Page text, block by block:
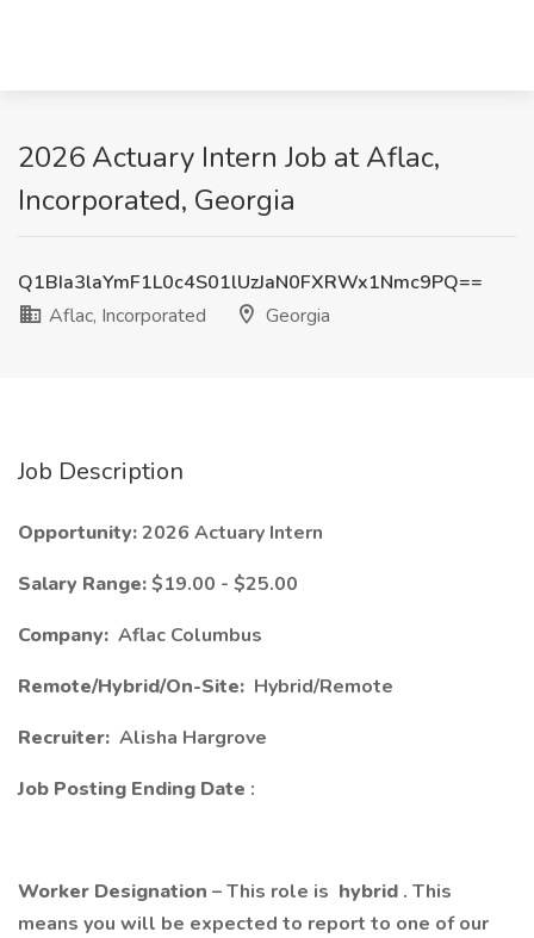
2026 Actuary Intern Job at Aflac,
Incorporated, Georgia
Q1BIa3laYmF1L0c4S01lUzJaN0FXRWx1Nmc9PQ==
Aflac, Incorporated
Georgia
Job Description
Opportunity:2026 Actuary Intern
Salary Range:$19.00 - $25.00
Company: Aflac Columbus
Remote/Hybrid/On-Site: Hybrid/Remote
Recruiter: Alisha Hargrove
Job Posting Ending Date :
Worker Designation – This role is hybrid . This
means you will be expected to report to one of our